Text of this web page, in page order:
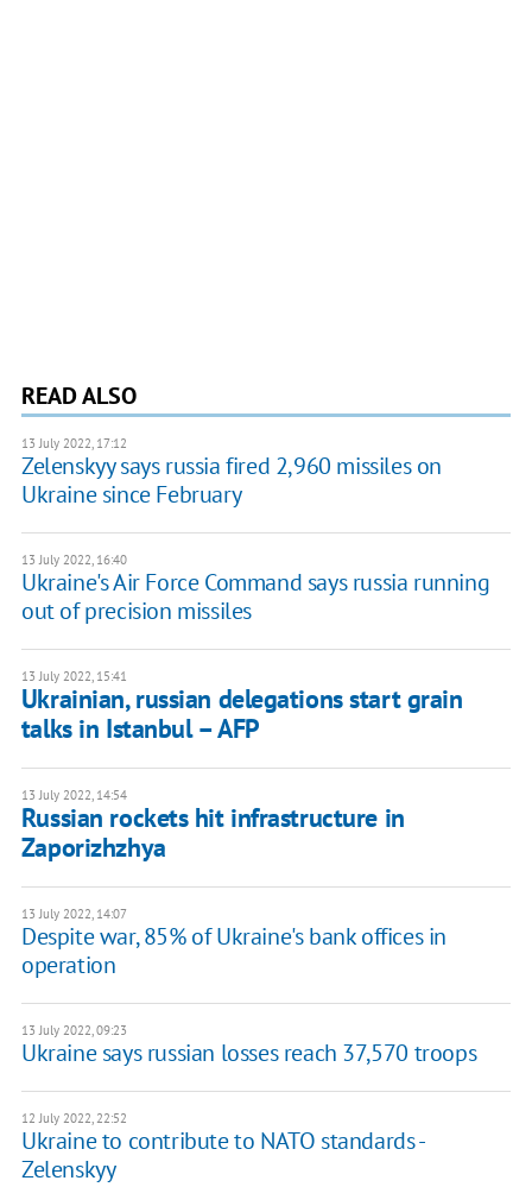
READ ALSO
13 July 2022, 17:12
Zelenskyy says russia fired 2,960 missiles on
Ukraine since February
13 July 2022, 16:40
Ukraine's Air Force Command says russia running
out of precision missiles
13 July 2022, 15:41
Ukrainian, russian delegations start grain
talks in Istanbul – AFP
13 July 2022, 14:54
Russian rockets hit infrastructure in
Zaporizhzhya
13 July 2022, 14:07
Despite war, 85% of Ukraine's bank offices in
operation
13 July 2022, 09:23
Ukraine says russian losses reach 37,570 troops
12 July 2022, 22:52
Ukraine to contribute to NATO standards -
Zelenskyy